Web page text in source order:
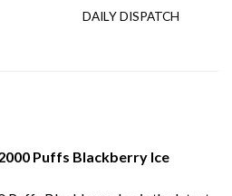
DAILY DISPATCH
Puffs Blackberry Ice